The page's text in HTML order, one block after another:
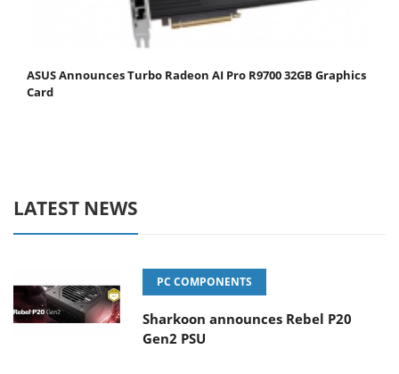
ASUS Announces Turbo Radeon AI Pro R9700 32GB Graphics
Card
LATEST NEWS
PC COMPONENTS
Sharkoon announces Rebel P20
Gen2 PSU